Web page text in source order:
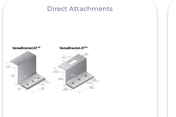
Direct Attachments